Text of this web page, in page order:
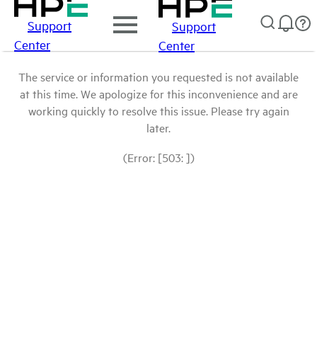
Support
Center
Support
Center
The service or information you requested is not available
at this time. We apologize for this inconvenience and are
working quickly to resolve this issue. Please try again
later.
(Error: [503: ])